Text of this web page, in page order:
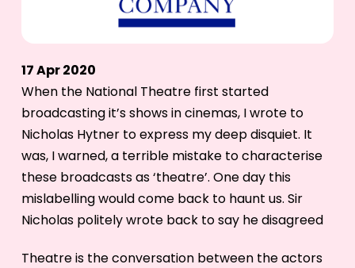
17 Apr 2020
When the National Theatre first started
broadcasting it’s shows in cinemas, I wrote to
Nicholas Hytner to express my deep disquiet. It
was, I warned, a terrible mistake to characterise
these broadcasts as ‘theatre’. One day this
mislabelling would come back to haunt us. Sir
Nicholas politely wrote back to say he disagreed
Theatre is the conversation between the actors